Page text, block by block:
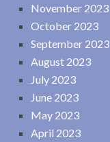
November 2023
October 2023
September 2023
August 2023
July 2023
June 2023
May 2023
April 2023